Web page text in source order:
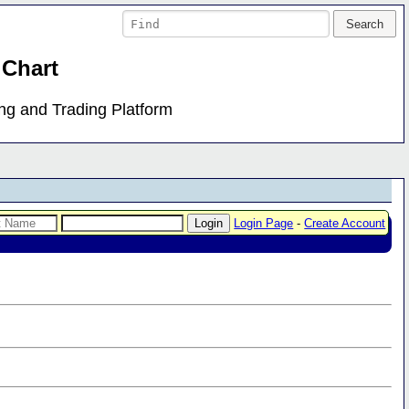
and Trading Platform
Login Page -Create Account